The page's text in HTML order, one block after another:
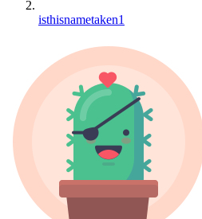
isthisnametaken1